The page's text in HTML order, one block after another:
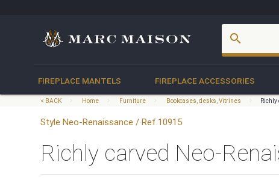
search
FIREPLACE MANTELS FIREPLACE ACCESSORIES
< BACK Home Furniture Bookcases, desks, Vitrines
Style Neo-Renaissance / Ref.10915
Richly carved Neo-